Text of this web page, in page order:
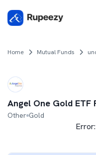
Home Mutual Funds
Angel One Gold ETF
Other Gold
Error: